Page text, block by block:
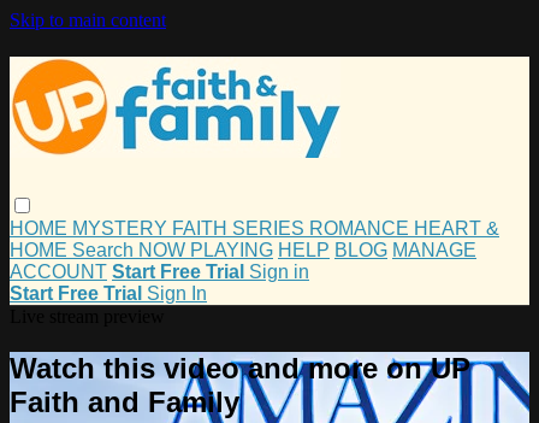
Skip to main content
HOME MYSTERY FAITH SERIES ROMANCE HEART &
HOME Search NOW PLAYING HELP BLOG MANAGE
ACCOUNT Start Free Trial Sign in
Start Free Trial Sign In
Watch this video and more on UP
Faith and Family